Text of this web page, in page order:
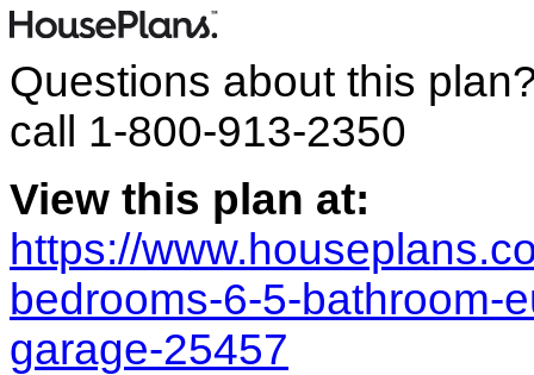
Questions about this
call 1-800-913-2350
View this plan at:
https://
bedrooms-6-5-bathroom-
garage-25457